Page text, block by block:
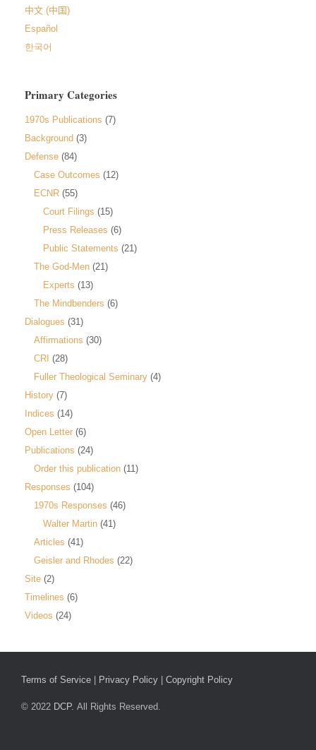
中文 (中国)
Español
한국어
Primary Categories
1970s Publications (7)
Background (3)
Defense (84)
Case Outcomes (12)
ECNR (55)
Court Filings (15)
Press Releases (6)
Public Statements (21)
The God-Men (21)
Experts (13)
The Mindbenders (6)
Dialogues (31)
Affirmations (30)
CRI (28)
Fuller Theological Seminary (4)
History (7)
Indices (14)
Open Letter (6)
Publications (24)
Order this publication (11)
Responses (104)
1970s Responses (46)
Walter Martin (41)
Articles (41)
Geisler and Rhodes (22)
Site (2)
Timelines (6)
Videos (24)
Terms of Service | Privacy Policy | Copyright Policy
© 2022 DCP. All Rights Reserved.